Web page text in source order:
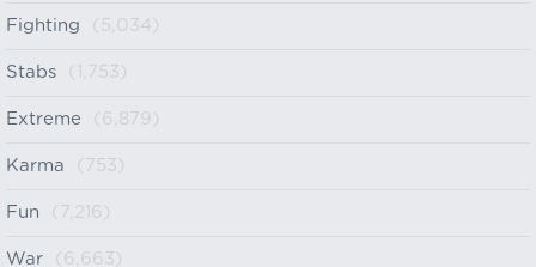
Fighting (5,034)
Stabs (1,753)
Extreme (6,879)
Karma (753)
Fun (7,216)
War (6,663)